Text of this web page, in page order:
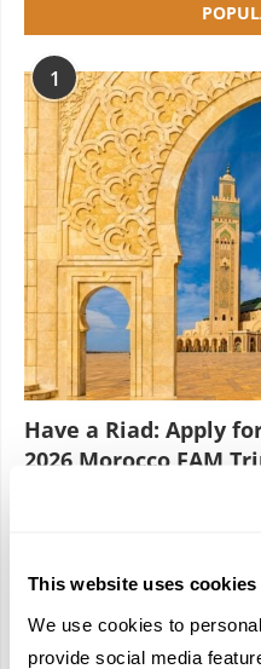
This website uses cookies
We use cookies to
provide social media
1
Have a Riad: Apply
2026 Morocco FAM